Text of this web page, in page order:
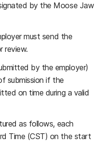
by the Moose Jaw
must send the
review.
by the employer)
submission if the
on time during a valid
as follows, each
Time (CST) on the start